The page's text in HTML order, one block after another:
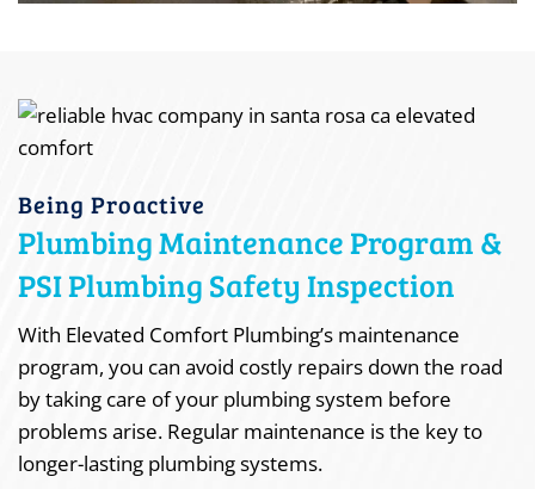
Being Proactive
Plumbing Maintenance Program &
PSI Plumbing Safety Inspection
With Elevated Comfort Plumbing’s maintenance
program, you can avoid costly repairs down the road
by taking care of your plumbing system before
problems arise. Regular maintenance is the key to
longer-lasting plumbing systems.